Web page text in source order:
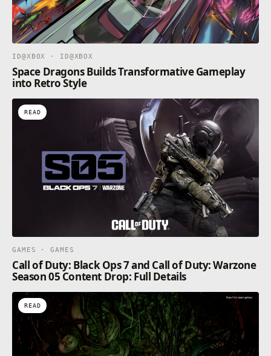
ID@XBOX · ID@XBOX
Space Dragons Builds Transformative Gameplay
into Retro Style
READ
GAMES · GAMES
Call of Duty: Black Ops 7 and Call of Duty: Warzone
Season 05 Content Drop: Full Details
READ